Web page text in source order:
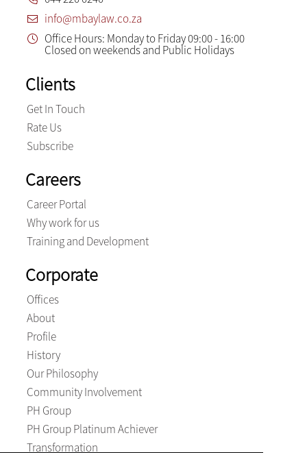
info@mbaylaw.co.za
Office Hours: Monday to Friday 09:00 - 16:00
Closed on weekends and Public Holidays
Clients
Get In Touch
Rate Us
Subscribe
Careers
Career Portal
Why work for us
Training and Development
Corporate
Offices
About
Profile
History
Our Philosophy
Community Involvement
PH Group
PH Group Platinum Achiever
Transformation